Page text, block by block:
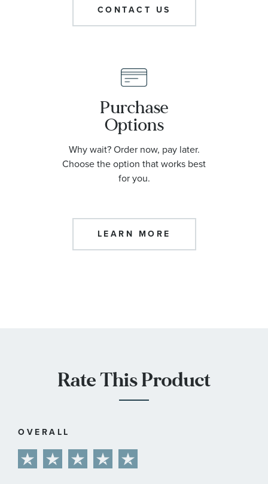
CONTACT US
Purchase
Options
Why wait? Order now, pay later.
Choose the option that works best
for you.
LEARN MORE
Rate This Product
OVERALL